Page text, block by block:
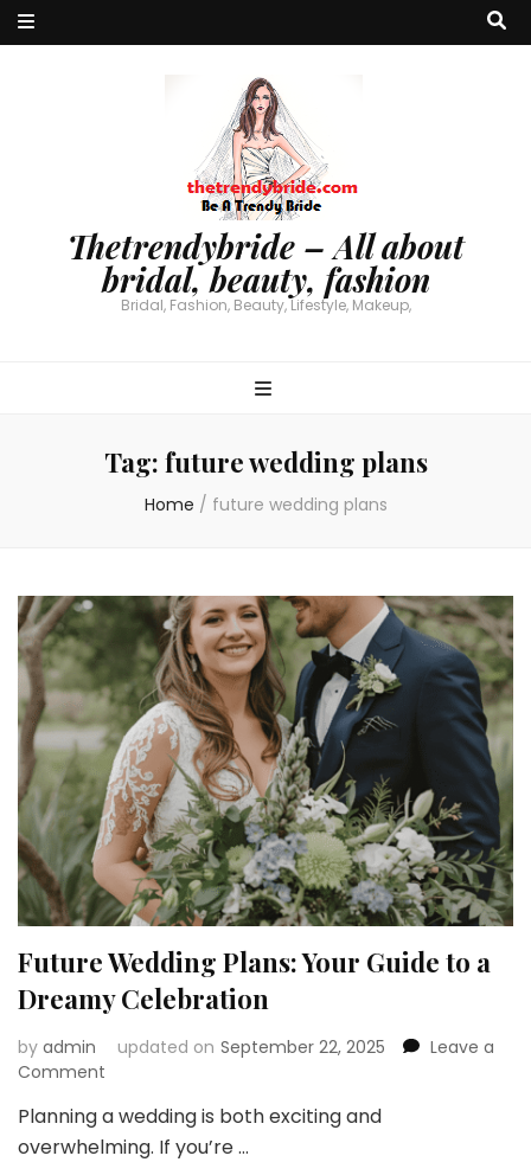
Thetrendybride – All about
bridal, beauty, fashion
Bridal, Fashion, Beauty, Lifestyle, Makeup,
Tag: future wedding plans
Home / future wedding plans
Future Wedding Plans: Your Guide to a
Dreamy Celebration
by admin updated on September 22, 2025
Leave a
Comment
Wedding
Plans:
Planning a wedding is both exciting and
overwhelming. If you’re …